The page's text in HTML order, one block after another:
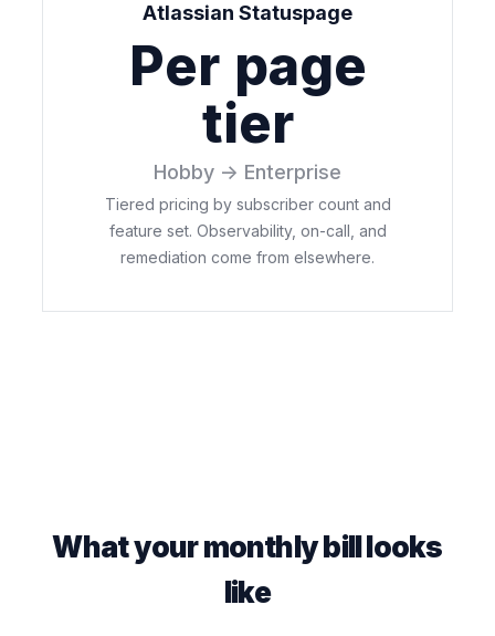
Atlassian Statuspage
Per page
tier
Hobby → Enterprise
Tiered pricing by subscriber count and
feature set. Observability, on-call, and
remediation come from elsewhere.
What your monthly bill looks
like